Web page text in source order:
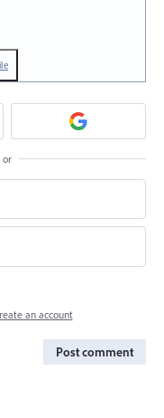
or
an account
Post comment